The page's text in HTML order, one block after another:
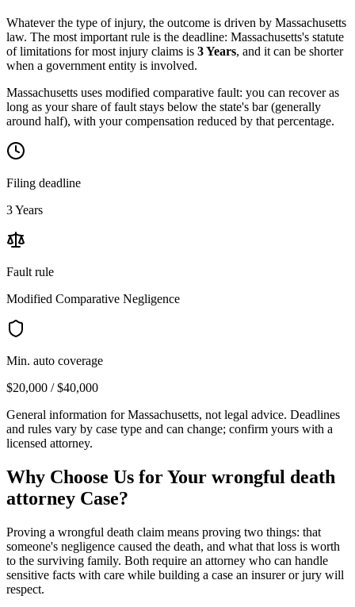
Whatever the type of injury, the outcome is driven by Massachusetts
law. The most important rule is the deadline: Massachusetts's statute
of limitations for most injury claims is 3 Years, and it can be shorter
when a government entity is involved.
Massachusetts uses modified comparative fault: you can recover as
long as your share of fault stays below the state's bar (generally
around half), with your compensation reduced by that percentage.
Filing deadline
3 Years
Fault rule
Modified Comparative Negligence
Min. auto coverage
$20,000 / $40,000
General information forMassachusetts, not legal advice. Deadlines
and rules vary by case type and can change; confirm yours with a
licensed attorney.
Why Choose Us for Your wrongful death
attorney Case?
Proving a wrongful death claim means proving two things: that
someone's negligence caused the death, and what that loss is worth
to the surviving family. Both require an attorney who can handle
sensitive facts with care while building a case an insurer or jury will
respect.